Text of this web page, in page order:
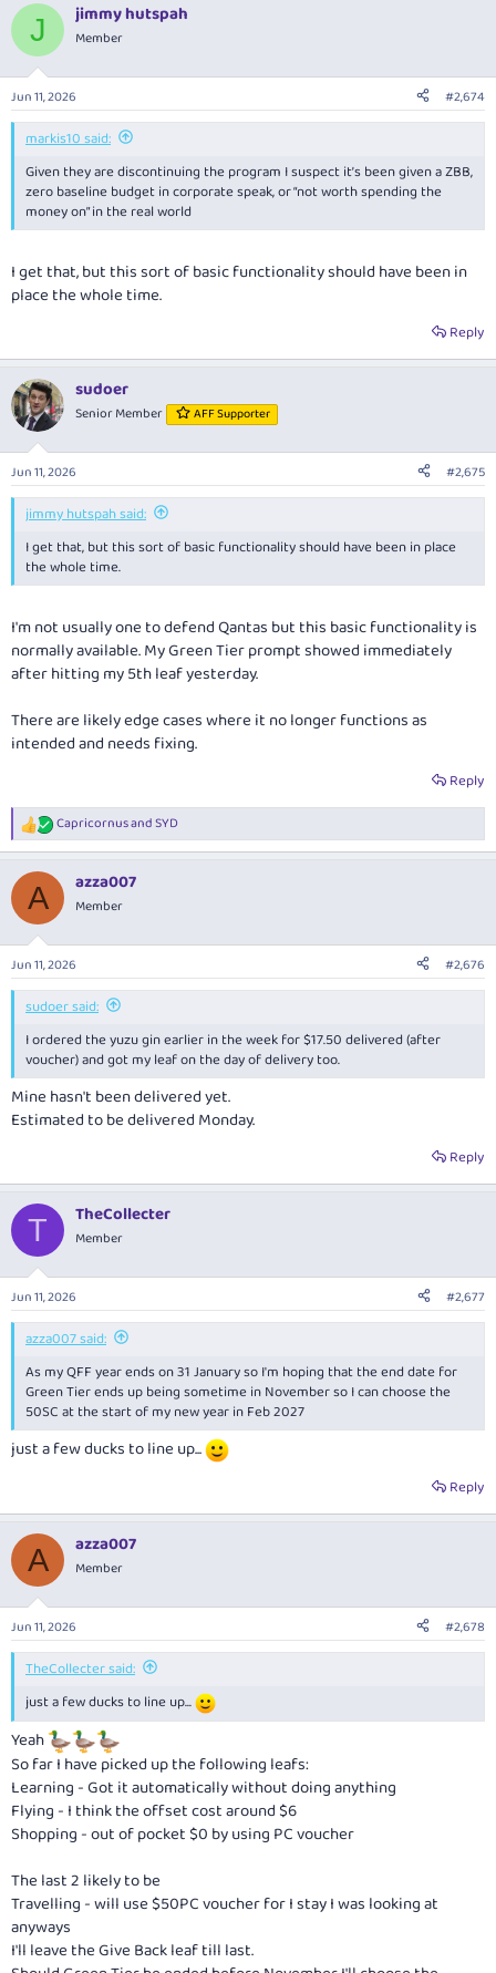
J jimmy hutspah
Member
Jun 11, 2026 #2,674
markis10 said:
Given they are discontinuing the program I suspect it’s been given a ZBB,
zero baseline budget in corporate speak, or “not worth spending the
money on” in the real world
I get that, but this sort of basic functionality should have been in
place the whole time.
Reply
sudoer
Senior Member AFF Supporter
Jun 11, 2026 #2,675
jimmy hutspah said:
I get that, but this sort of basic functionality should have been in place
the whole time.
I'm not usually one to defend Qantas but this basic functionality is
normally available. My Green Tier prompt showed immediately
after hitting my 5th leaf yesterday.
There are likely edge cases where it no longer functions as
intended and needs fixing.
Reply
R
e
c
i
s
:
CapricornusandSYD
A azza007
Member
Jun 11, 2026 #2,676
sudoer said:
I ordered the yuzu gin earlier in the week for $17.50 delivered (after
voucher) and got my leaf on the day of delivery too.
Mine hasn't been delivered yet.
Estimated to be delivered Monday.
Reply
T TheCollecter
Member
Jun 11, 2026 #2,677
azza007 said:
As my QFF year ends on 31 January so I'm hoping that the end date for
Green Tier ends up being sometime in November so I can choose the
50SC at the start of my new year in Feb 2027
just a few ducks to line up...
Reply
A azza007
Member
Jun 11, 2026 #2,678
TheCollecter said:
just a few ducks to line up...
Yeah
So far I have picked up the following leafs:
Learning - Got it automatically without doing anything
Flying - I think the offset cost around $6
Shopping - out of pocket $0 by using PC voucher
The last 2 likely to be
Travelling - will use $50PC voucher for I stay I was looking at
anyways
I'll leave the Give Back leaf till last.